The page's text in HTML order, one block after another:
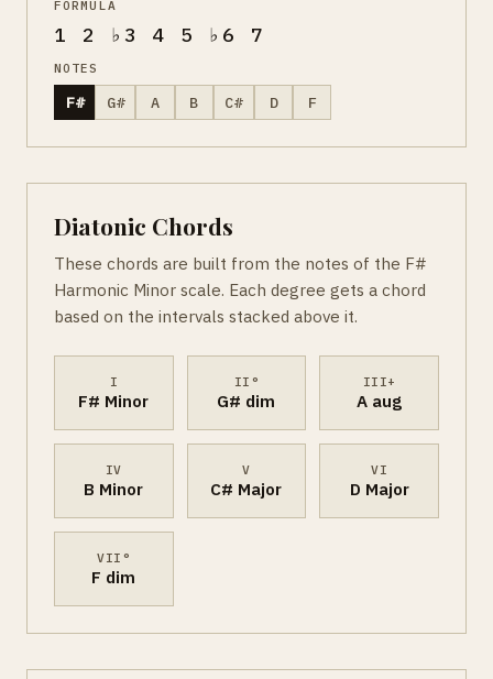
FORMULA
1 2 ♭3 4 5 ♭6 7
NOTES
F# G# A B C# D F
Diatonic Chords
These chords are built from the notes of the F#
Harmonic Minor scale. Each degree gets a chord
based on the intervals stacked above it.
I
F# Minor
II°
G# dim
III+
A aug
IV
B Minor
V
C# Major
VI
D Major
VII°
F dim